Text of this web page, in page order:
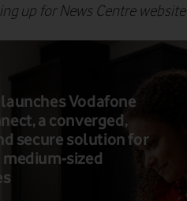
up for News Centre website
launches Vodafone
a converged,
secure solution for
sized